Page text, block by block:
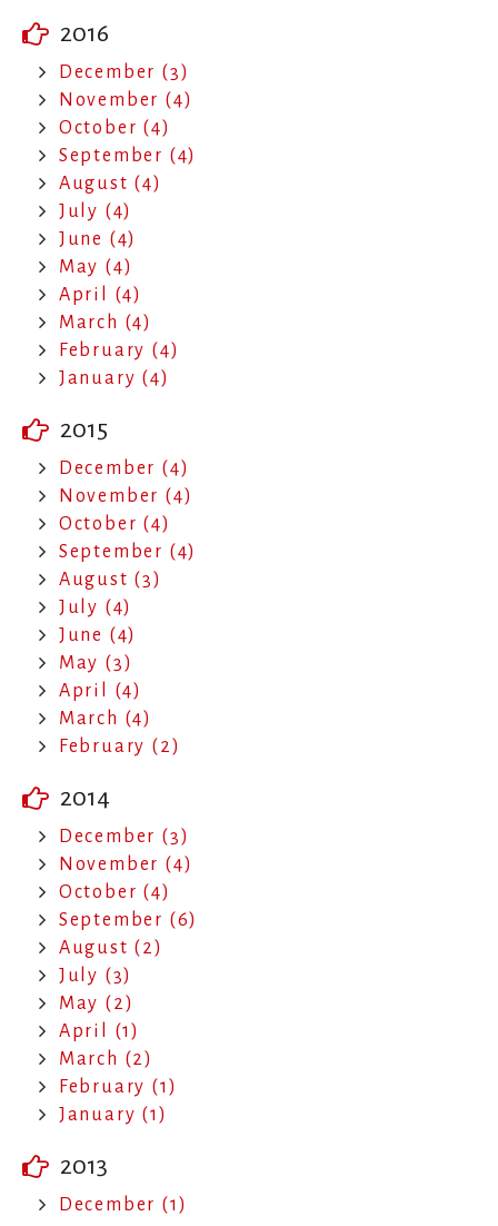
2016
December (3)
November (4)
October (4)
September (4)
August (4)
July (4)
June (4)
May (4)
April (4)
March (4)
February (4)
January (4)
2015
December (4)
November (4)
October (4)
September (4)
August (3)
July (4)
June (4)
May (3)
April (4)
March (4)
February (2)
2014
December (3)
November (4)
October (4)
September (6)
August (2)
July (3)
May (2)
April (1)
March (2)
February (1)
January (1)
2013
December (1)